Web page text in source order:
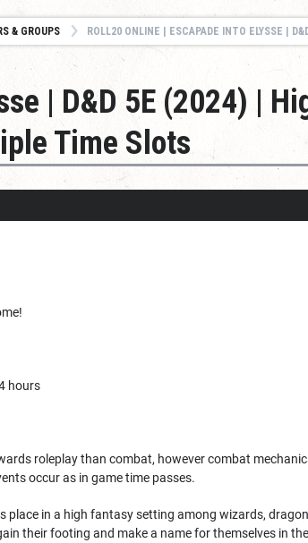
& GROUPS ROLL20 ONLINE | ESCAPADE INTO ELYSSE | D&D 5E (2024) | HIGH FANTASY | CAMPAIGN
| D&D 5E (2024) |
Time Slots
hours
roleplay than combat, however combat
occur as in game time passes.
place in a high fantasy setting among wizards,
their footing and make a name for themselves in